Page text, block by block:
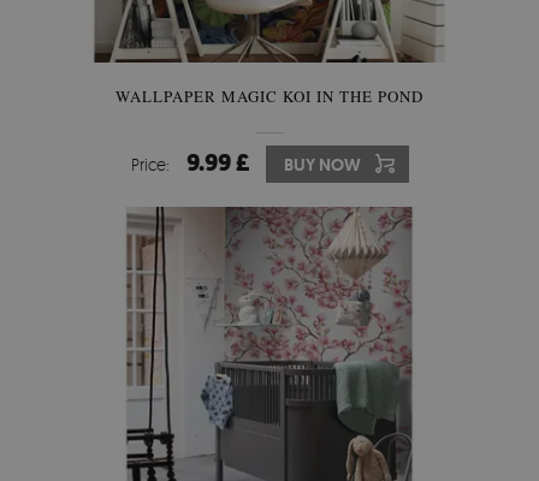
WALLPAPER MAGIC KOI IN THE POND
Price: 9.99 £ BUY NOW